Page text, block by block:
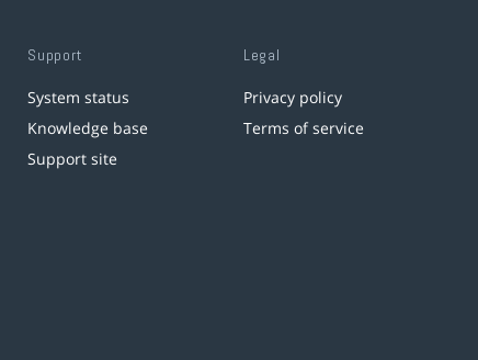
Support
System status
Knowledge base
Support site
Legal
Privacy policy
Terms of service